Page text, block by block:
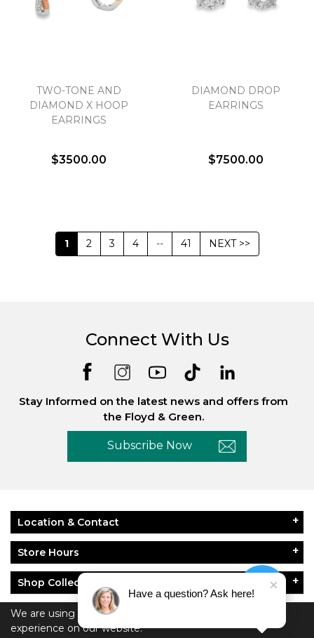
TWO-TONE AND
DIAMOND X HOOP
EARRINGS
$3500.00
DIAMOND DROP
EARRINGS
$7500.00
1 2 3 4 -- 41 NEXT >>
We are using cookies to give you the best
experience on our website.
Connect With Us
Stay Informed on the latest news and offers from
the Floyd & Green.
Subscribe Now
Location & Contact
Store Hours
Shop Collections
About Floyd & Green
Have a question? Ask here!